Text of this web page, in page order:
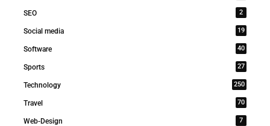
SEO 2
Social media 19
Software 40
Sports 27
Technology 250
Travel 70
Web-Design 7